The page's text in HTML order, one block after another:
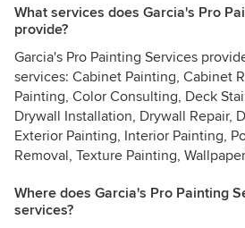
What services does Garcia's Pro
provide?
Garcia's Pro Painting Services
services: Cabinet Painting, Cabinet
Painting, Color Consulting, Deck
Drywall Installation, Drywall Repair,
Exterior Painting, Interior Painting,
Removal, Texture Painting,
Where does Garcia's Pro Painting
services?